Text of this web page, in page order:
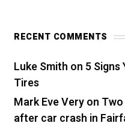
RECENT COMMENTS
Luke Smith on 5 Signs
Tires
Mark Eve Veryon
after car crash in